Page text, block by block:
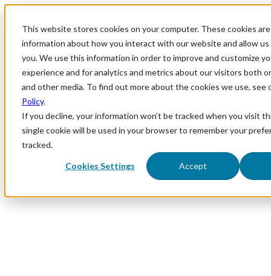
This website stores cookies on your computer. These cookies
information about how you interact with our website and allow
you. We use this information in order to improve and customize
experience and for analytics and metrics about our visitors both
and other media. To find out more about the cookies we use, see
Policy.
If you decline, your information won’t be tracked when you visit
single cookie will be used in your browser to remember your
tracked.
Cookies Settings Accept